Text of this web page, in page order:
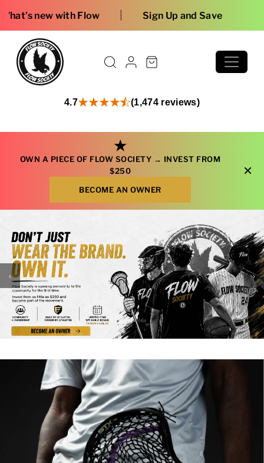
Free shipping
4.7 (1,474 reviews)
★
OWN A PIECE OF FLOW SOCIETY → INVEST FROM
$250
BECOME AN OWNER
×
‹ ›